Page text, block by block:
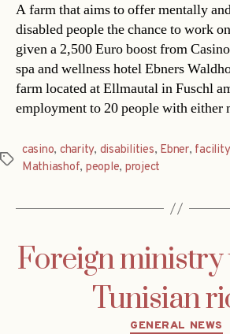
A farm that aims to offer mentally
disabled people the chance to work
given a 2,500 Euro boost from
spa and wellness hotel Ebners
farm located at Ellmautal in Fuschl
employment to 20 people with
Tags
casino, charity, disabilities, Ebner, facility
Mathiashof, people, project
Foreign
Tunisian
GENERAL NEWS